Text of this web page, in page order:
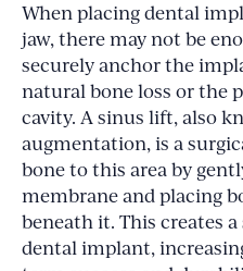
When placing dental
jaw, there may not be
securely anchor the
natural bone loss or the
cavity. A sinus lift, also
augmentation, is a
bone to this area by
membrane and placing
beneath it. This creates
dental implant,